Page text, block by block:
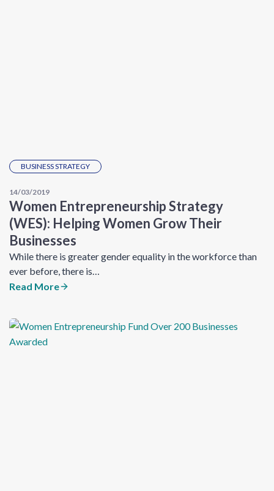
BUSINESS STRATEGY
14/03/2019
Women Entrepreneurship Strategy
(WES): Helping Women Grow Their
Businesses
While there is greater gender equality in the workforce than
ever before, there is…
Read More